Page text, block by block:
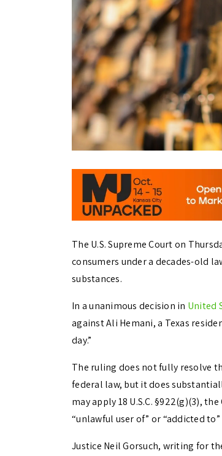
The U.S. Supreme Court on
consumers under a decades-old
substances.
In a unanimous decision in United
against Ali Hemani, a Texas
day.”
The ruling does not fully resolve
federal law, but it does
may apply 18 U.S.C. §922(g)(3),
“unlawful user of” or “addicted
Justice Neil Gorsuch, writing for